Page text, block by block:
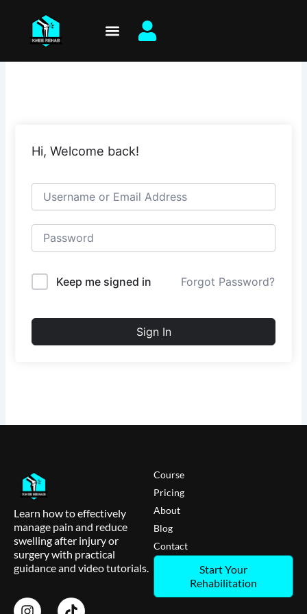
content
Hi, Welcome back!
Keep me signed in Forgot Password?
Sign In
Learn how to effectively
manage pain and reduce
swelling after injury or
surgery with practical
guidance and video tutorials.
Course
Pricing
About
Blog
Contact
Start Your
Rehabilitation
I
T